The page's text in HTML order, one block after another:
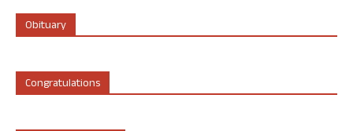
Obituary
Congratulations